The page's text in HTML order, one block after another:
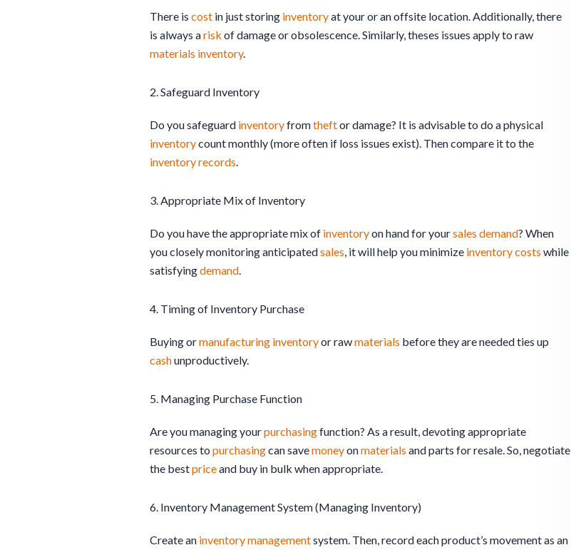
There is cost in just storing inventoryat your or an offsite location. Additionally, there
is always arisk of damage or obsolescence. Similarly, theses issues apply to raw
materials inventory.
2. Safeguard Inventory
Do you safeguard inventoryfromtheftor damage? It is advisable to do a physical
inventorycount monthly (more often if loss issues exist). Then compare it to the
inventoryrecords
3. Appropriate Mix of Inventory
Do you have the appropriate mix of inventoryon hand for yoursales demand? When
you closely monitoring anticipatedsales , it will help you minimize inventorycosts while
satisfyingdemand
4. Timing of Inventory Purchase
Buying ormanufacturing inventoryor rawmaterials before they are needed ties up
cashunproductively.
5. Managing Purchase Function
Are you managing yourpurchasingfunction? As a result, devoting appropriate
resources to purchasingcan savemoneyonmaterials and parts for resale. So, negotiate
the bestpriceand buy in bulk when appropriate.
6. Inventory Management System (Managing Inventory)
Create an inventorymanagementsystem. Then, record each product’s movement as an